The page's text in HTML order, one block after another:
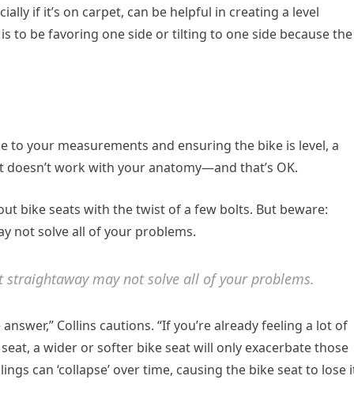
if it’s on carpet, can be helpful in creating a level
to be favoring one side or tilting to one side because the
to your measurements and ensuring the bike is level, a
work with your anatomy—and that’s OK.
bike seats with the twist of a few bolts. But beware:
not solve all of your problems.
may not solve all of your problems.
Collins cautions. “If you’re already feeling a lot of
a wider or softer bike seat will only exacerbate those
can ‘collapse’ over time, causing the bike seat to lose